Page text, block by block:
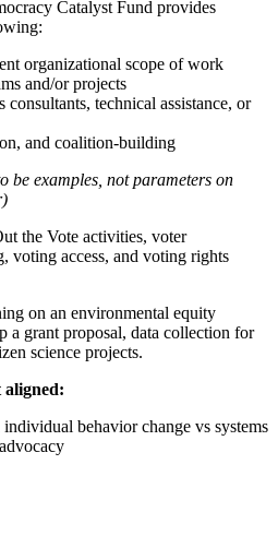
Catalyst Fund provides
organizational scope of work
and/or projects
consultants, technical assistance, or
and coalition-building
be examples, not parameters on
the Vote activities, voter
voting access, and voting rights
on an environmental equity
a grant proposal, data collection for
science projects.
aligned:
behavior change vs systems